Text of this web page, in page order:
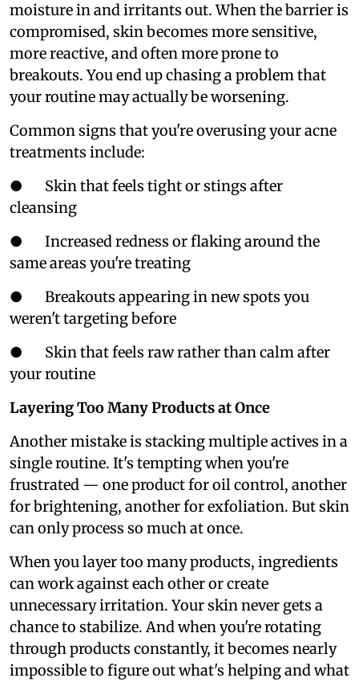
moisture in and irritants out. When the barrier is
compromised, skin becomes more sensitive,
more reactive, and often more prone to
breakouts. You end up chasing a problem that
your routine may actually be worsening.
Common signs that you're overusing your acne
treatments include:
● Skin that feels tight or stings after
cleansing
● Increased redness or flaking around the
same areas you're treating
● Breakouts appearing in new spots you
weren't targeting before
● Skin that feels raw rather than calm after
your routine
Layering Too Many Products at Once
Another mistake is stacking multiple actives in a
single routine. It's tempting when you're
frustrated — one product for oil control, another
for brightening, another for exfoliation. But skin
can only process so much at once.
When you layer too many products, ingredients
can work against each other or create
unnecessary irritation. Your skin never gets a
chance to stabilize. And when you're rotating
through products constantly, it becomes nearly
impossible to figure out what's helping and what